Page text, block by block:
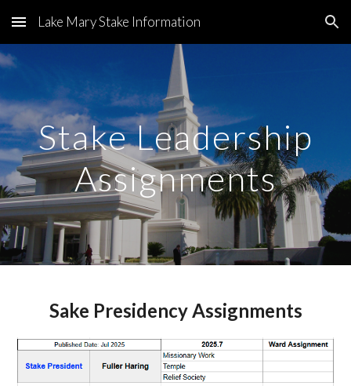
Skip to main content Skip to navigation
Lake Mary Stake Information
Stake Leadership
Assignments
Sake Presidency Assignments